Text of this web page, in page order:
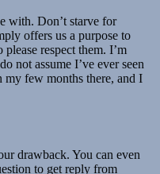
with. Don’t starve for
offers us a purpose to
respect them. I’m
not assume I’ve ever seen
my few months there, and I
drawback. You can even
to get reply from